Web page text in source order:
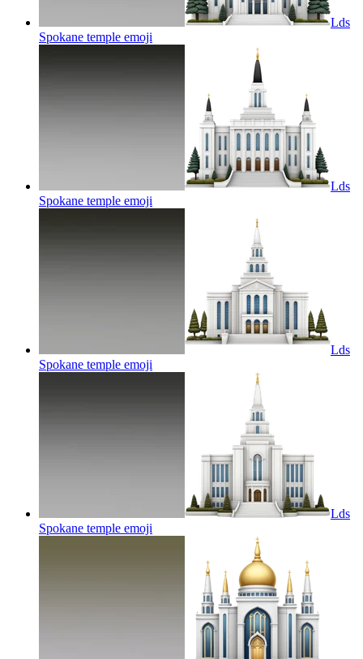
Lds
Spokane temple emoji
Lds
Spokane temple emoji
Lds
Spokane temple emoji
Lds
Spokane temple emoji